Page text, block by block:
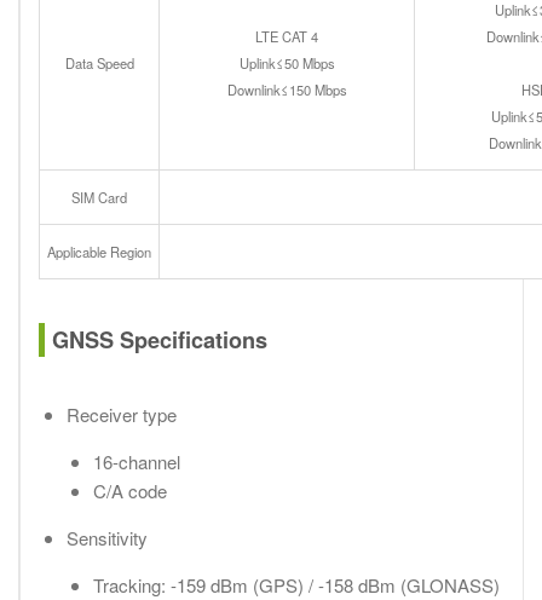
Data Speed
LTE CAT 4
Uplink≤50 Mbps
Downlink≤150 Mbps
SIM Card
Applicable Region
GNSS Specifications
Receiver type
16-channel
C/A code
Sensitivity
Tracking: -159 dBm (GPS) / -158 dBm (GLONASS)